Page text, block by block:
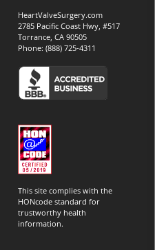
HeartValveSurgery.com
2785 Pacific Coast Hwy, #517
Torrance, CA 90505
Phone:(888) 725-4311
This site complies with the
HONcode standard for
trustworthy health
information.